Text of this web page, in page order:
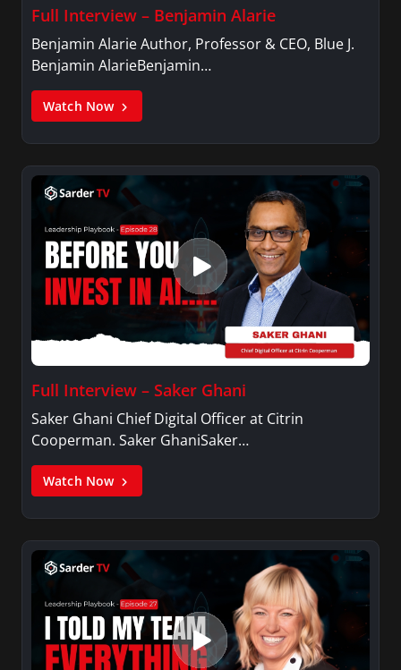
Full Interview – Benjamin Alarie
Benjamin Alarie Author, Professor & CEO, Blue J.
Benjamin AlarieBenjamin…
Watch Now
Full Interview – Saker Ghani
Saker Ghani Chief Digital Officer at Citrin
Cooperman. Saker GhaniSaker…
Watch Now